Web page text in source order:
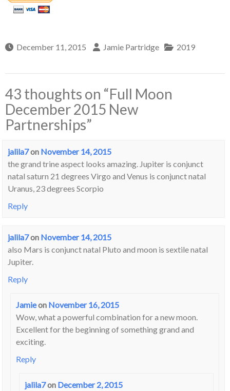
December 11, 2015 Jamie Partridge 2019
43 thoughts on “Full Moon
December 2015 New
Partnerships”
jalila7on November 14, 2015
the grand trine aspect looks amazing. Jupiter is conjunct
natal saturn 21 degrees Virgo and Venus is conjunct natal
Uranus, 23 degrees Scorpio
Reply
jalila7on November 14, 2015
also Mars is conjunct natal Pluto and moon is sextile natal
Jupiter.
Reply
Jamieon November 16, 2015
Wow, what a powerful combination for a new moon.
Excellent for the beginning of something grand and
exciting.
Reply
jalila7on December 2, 2015